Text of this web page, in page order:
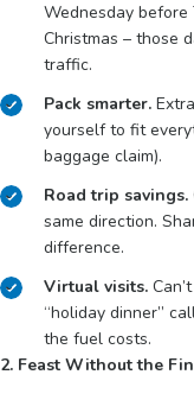
Wednesday
Christmas – those
traffic.
Pack smarter.
yourself to fit
baggage claim).
Road trip savings.
same direction.
difference.
Virtual visits.
“holiday dinner”
the fuel costs.
2. Feast Without the